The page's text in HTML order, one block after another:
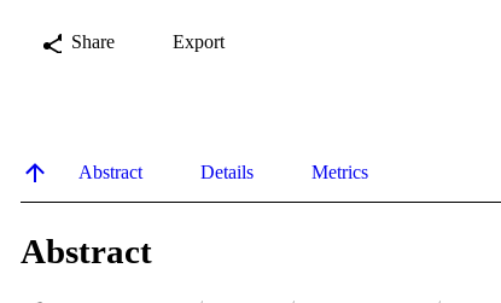
Share Export
Abstract Details Metrics
Abstract